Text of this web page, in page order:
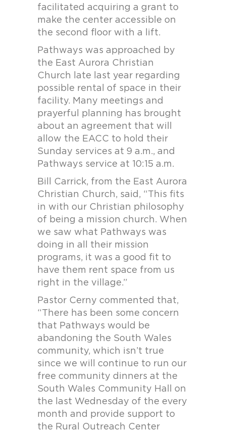
facilitated acquiring a grant to
make the center accessible on
the second floor with a lift.
Pathways was approached by
the East Aurora Christian
Church late last year regarding
possible rental of space in their
facility. Many meetings and
prayerful planning has brought
about an agreement that will
allow the EACC to hold their
Sunday services at 9 a.m., and
Pathways service at 10:15 a.m.
Bill Carrick, from the East Aurora
Christian Church, said, “This fits
in with our Christian philosophy
of being a mission church. When
we saw what Pathways was
doing in all their mission
programs, it was a good fit to
have them rent space from us
right in the village.”
Pastor Cerny commented that,
“There has been some concern
that Pathways would be
abandoning the South Wales
community, which isn’t true
since we will continue to run our
free community dinners at the
South Wales Community Hall on
the last Wednesday of the every
month and provide support to
the Rural Outreach Center